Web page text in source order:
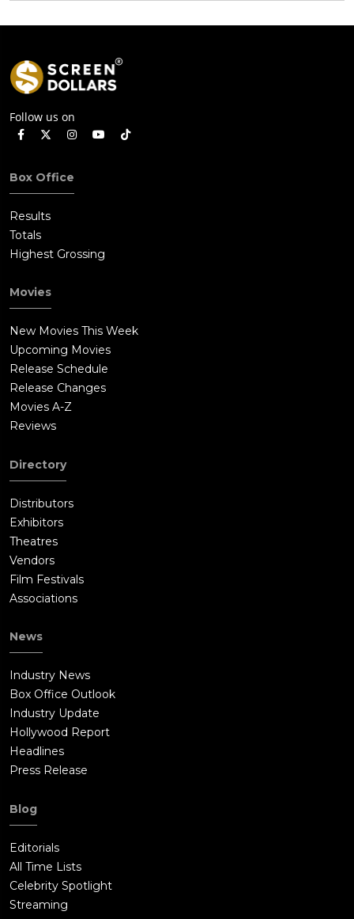
Follow us on
Box Office
Results
Totals
Highest Grossing
Movies
New Movies This Week
Upcoming Movies
Release Schedule
Release Changes
Movies A-Z
Reviews
Directory
Distributors
Exhibitors
Theatres
Vendors
Film Festivals
Associations
News
Industry News
Box Office Outlook
Industry Update
Hollywood Report
Headlines
Press Release
Blog
Editorials
All Time Lists
Celebrity Spotlight
Streaming